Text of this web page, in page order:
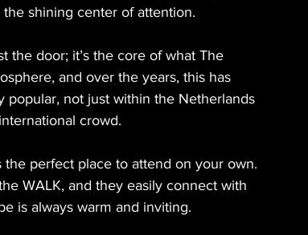
shining center of attention.
the door; it’s the core of what The
and over the years, this has
popular, not just within the Netherlands
crowd.
perfect place to attend on your own.
WALK, and they easily connect with
is always warm and inviting.